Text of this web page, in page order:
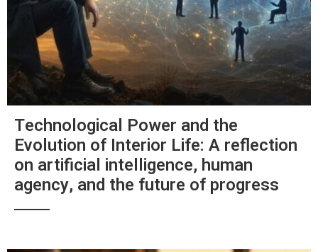
Technological Power and the
Evolution of Interior Life: A reflection
on artificial intelligence, human
agency, and the future of progress